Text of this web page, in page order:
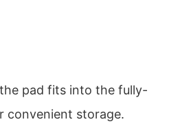
pad fits into the fully-
convenient storage.